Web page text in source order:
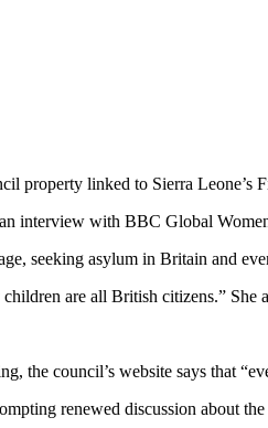
property linked to Sierra
interview with BBC Global
seeking asylum in Britain and
are all British citizens.”
council’s website says that
renewed discussion about the